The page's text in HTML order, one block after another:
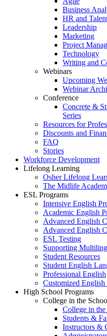
Business
HR and
Leadership
Marketing
Project
Technology
Writing and
Webinars
Upcoming
Webinar
Conference
Concrete &
Series
Resources for
Discounts and
FAQ
Stories
Workforce Development
Lifelong Learning
Osher Lifelong
The Midlife
ESL Programs
Intensive English
Academic English
Advanced English
Advanced English
ESL Testing
Supporting
Student Resources
Student English
Professional English
Customized
High School Programs
College in the
College in
Students &
Instructors &